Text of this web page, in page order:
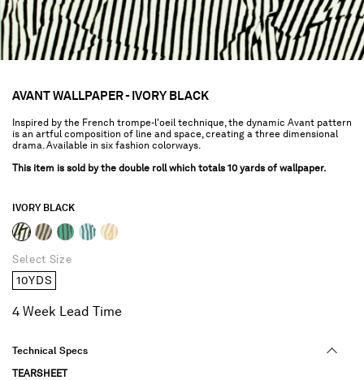
AVANT WALLPAPER - IVORY BLACK
Inspired by the French trompe-l'oeil technique, the dynamic Avant pattern
is an artful composition of line and space, creating a three dimensional
drama. Available in six fashion colorways.
This item is sold by the double roll which totals 10 yards of wallpaper.
IVORY BLACK
Select Size
10YDS
4 Week Lead Time
Technical Specs
TEARSHEET